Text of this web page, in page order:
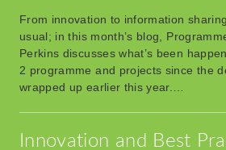
From innovation to information
usual; in this month’s blog,
Perkins discusses what’s been
2 programme and projects since the
wrapped up earlier this year.…
Innovation and Best